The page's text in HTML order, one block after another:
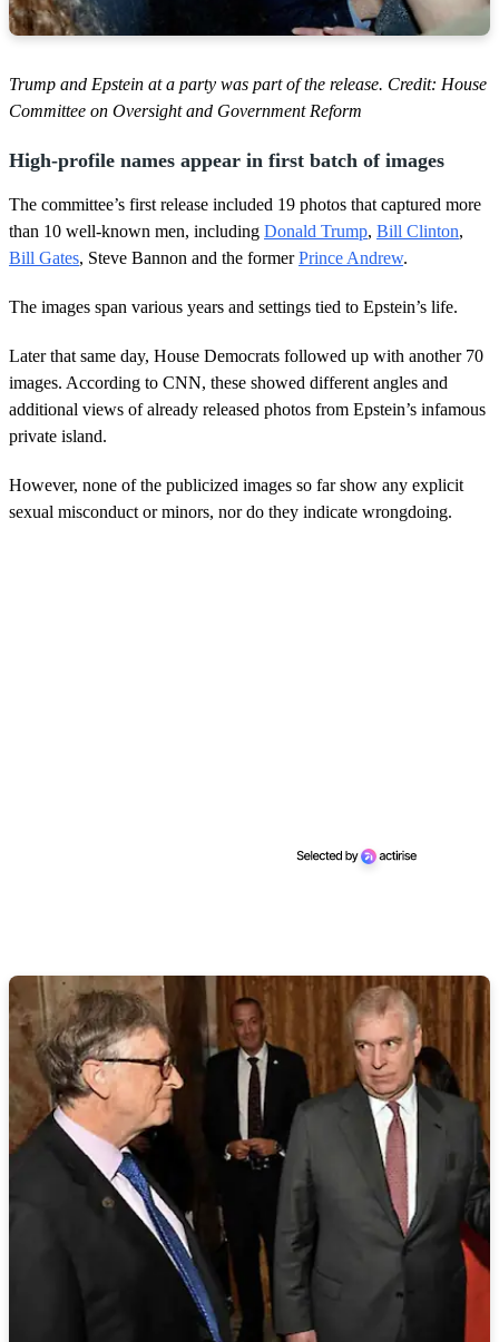
Trump and Epstein at a party was part of the release. Credit: House
Committee on Oversight and Government Reform
High-profile names appear in first batch of images
The committee’s first release included 19 photos that captured more
than 10 well-known men, including Donald Trump, Bill Clinton,
Bill Gates, Steve Bannon and the formerPrince Andrew.
The images span various years and settings tied to Epstein’s life.
Later that same day, House Democrats followed up with another 70
images. According to CNN, these showed different angles and
additional views of already released photos from Epstein’s infamous
private island.
However, none of the publicized images so far show any explicit
sexual misconduct or minors, nor do they indicate wrongdoing.